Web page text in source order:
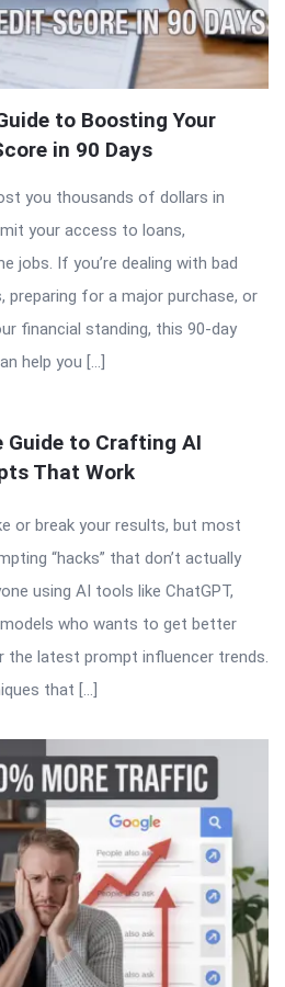
to Boosting Your
in 90 Days
you thousands of dollars in
your access to loans,
jobs. If you’re dealing with bad
for a major purchase, or
financial standing, this 90-day
help you […]
Guide to Crafting AI
That Work
or break your results, but most
“hacks” that don’t actually
using AI tools like ChatGPT,
who wants to get better
latest prompt influencer trends.
that […]